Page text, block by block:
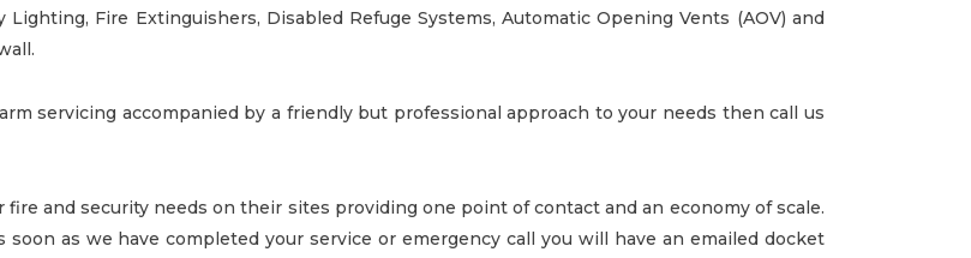
Lighting, Fire Extinguishers, Disabled Refuge Systems, Automatic Opening Vents (AOV) and
servicing accompanied by a friendly but professional approach to your needs then call us
and security needs on their sites providing one point of contact and an economy of scale.
as we have completed your service or emergency call you will have an emailed docket